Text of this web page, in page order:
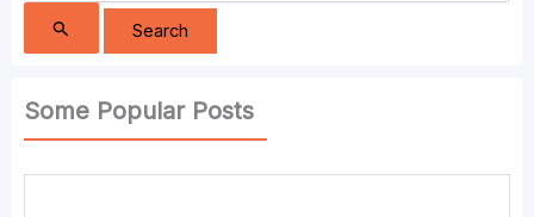
Some Popular Posts